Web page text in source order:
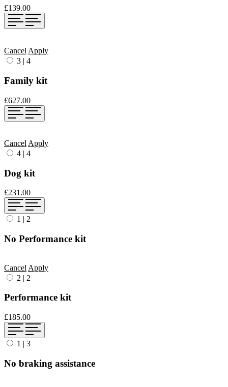
£139.00
Cancel Apply
3 | 4
Family kit
£627.00
Cancel Apply
4 | 4
Dog kit
£231.00
1 | 2
No Performance kit
Cancel Apply
2 | 2
Performance kit
£185.00
1 | 3
No braking assistance